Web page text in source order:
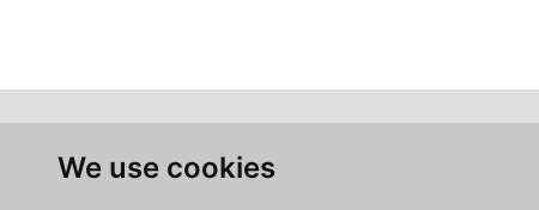
We use cookies